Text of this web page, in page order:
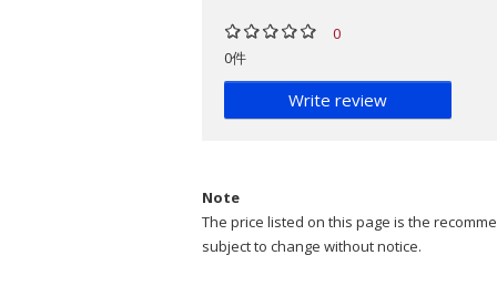
0
0件
Write review
Note
The price listed on this page is the
subject to change without notice.